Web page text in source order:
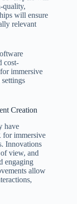
quality,
will ensure
relevant
cost-
immersive
Creation
have
for immersive
Innovations
view, and
engaging
allow